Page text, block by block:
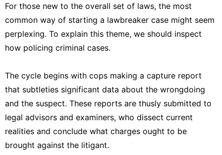
Technology
Investment
For those new to the overall set of laws, the most
common way of starting a lawbreaker case might seem
perplexing. To explain this theme, we should inspect
how policing criminal cases.
The cycle begins with cops making a capture report
that subtleties significant data about the wrongdoing
and the suspect. These reports are thusly submitted to
legal advisors and examiners, who dissect current
realities and conclude what charges ought to be
brought against the litigant.